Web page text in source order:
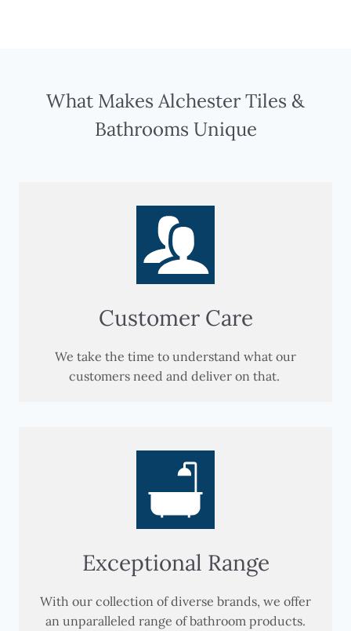
What Makes Alchester Tiles &
Bathrooms Unique
Customer Care
We take the time to understand what our
customers need and deliver on that.
Exceptional Range
With our collection of diverse brands, we offer
an unparalleled range of bathroom products.